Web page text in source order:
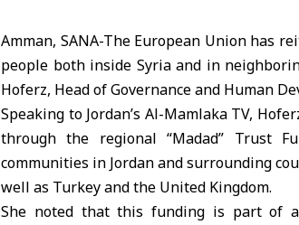
Amman, SANA-The European Union has
people both inside Syria and in
Hoferz, Head of Governance and Human
Speaking to Jordan’s Al-Mamlaka TV,
through the regional “Madad” Trust
communities in Jordan and surrounding
well as Turkey and the United Kingdom.
She noted that this funding is part of